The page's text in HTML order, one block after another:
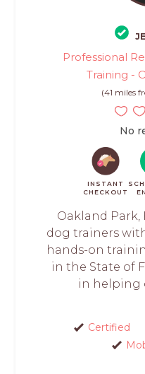
Professional
Training -
(41 miles
No
INSTANT
CHECKOUT
Oakland Park,
dog trainers
hands-on
in the State of
in helping
Certified